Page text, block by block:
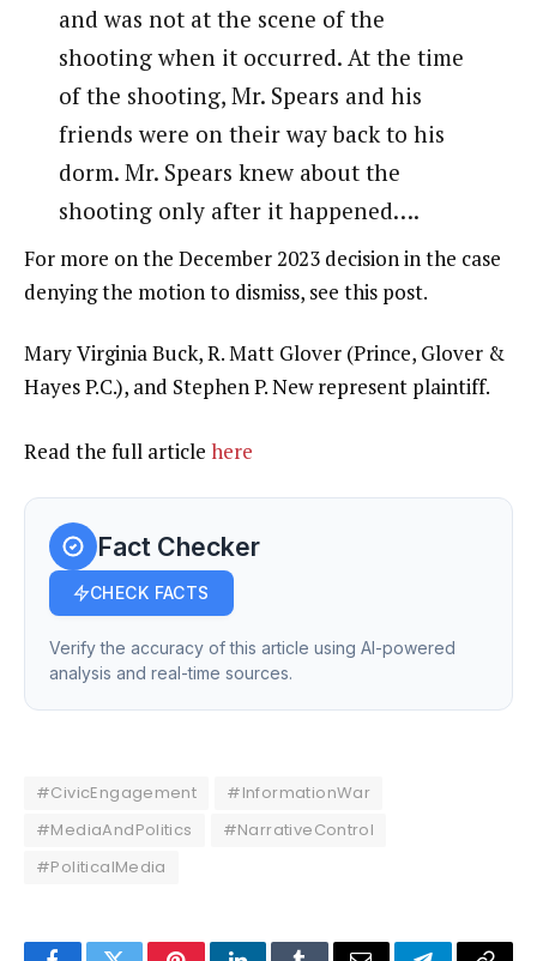
and was not at the scene of the
shooting when it occurred. At the time
of the shooting, Mr. Spears and his
friends were on their way back to his
dorm. Mr. Spears knew about the
shooting only after it happened….
For more on the December 2023 decision in the case
denying the motion to dismiss, see this post.
Mary Virginia Buck, R. Matt Glover (Prince, Glover &
Hayes P.C.), and Stephen P. New represent plaintiff.
Read the full article here
Fact Checker
CHECK FACTS
Verify the accuracy of this article using AI-powered
analysis and real-time sources.
#CivicEngagement
#InformationWar
#MediaAndPolitics
#NarrativeControl
#PoliticalMedia